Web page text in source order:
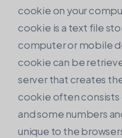
cookie on your
cookie is a text file
computer or mobile
cookie can be
server that creates
cookie often consists
and some numbers
unique to the